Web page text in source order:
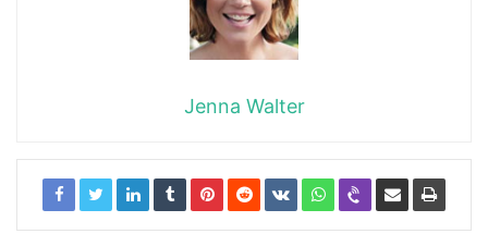
Jenna Walter